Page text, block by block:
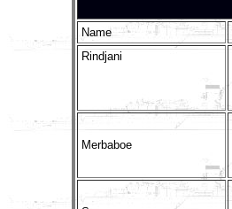
Name
Rindjani
Merbaboe